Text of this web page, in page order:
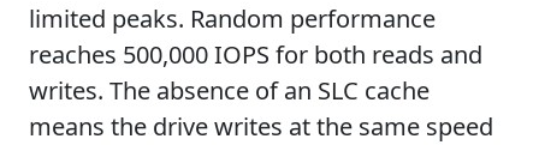
limited peaks. Random performance
reaches 500,000 IOPS for both reads and
writes. The absence of an SLC cache
means the drive writes at the same speed